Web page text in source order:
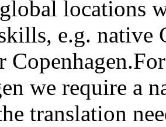
locations
e.g. native
we require a
translation